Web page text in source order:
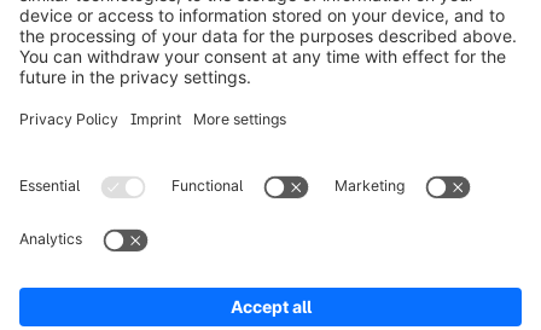
Solutions
Resources